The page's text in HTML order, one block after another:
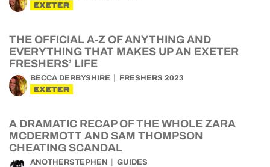
EXETER
THE OFFICIAL A-Z OF ANYTHING AND
EVERYTHING THAT MAKES UP AN EXETER
FRESHERS’ LIFE
BECCA DERBYSHIRE FRESHERS 2023
EXETER
A DRAMATIC RECAP OF THE WHOLE ZARA
MCDERMOTT AND SAM THOMPSON
CHEATING SCANDAL
ANOTHERSTEPHEN GUIDES